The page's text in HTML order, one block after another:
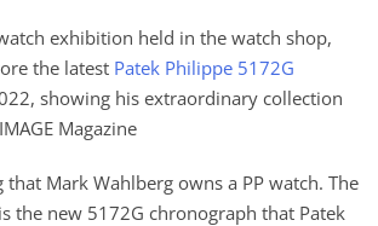
exhibition held in the watch shop,
the latest Patek Philippe 5172G
showing his extraordinary collection
Magazine
Mark Wahlberg owns a PP watch. The
the new 5172G chronograph that Patek